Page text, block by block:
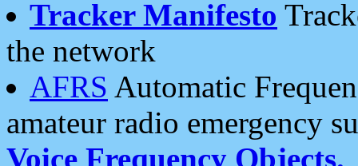
Tracker Manifesto
the network
AFRS Automatic
amateur radio emergency
Voice Frequency Objects.